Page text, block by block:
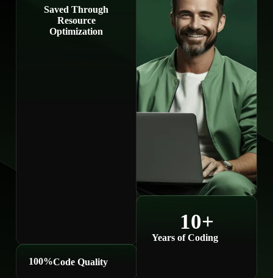
Saved Through
Resource
Optimization
100%Code Quality
10+
Years of Coding